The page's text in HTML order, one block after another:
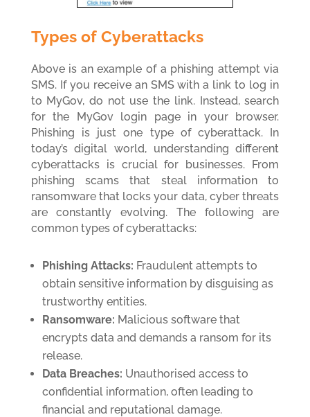
Types of Cyberattacks
Above is an example of a phishing attempt via
SMS. If you receive an SMS with a link to log in
to MyGov, do not use the link. Instead, search
for the MyGov login page in your browser.
Phishing is just one type of cyberattack. In
today’s digital world, understanding different
cyberattacks is crucial for businesses. From
phishing scams that steal information to
ransomware that locks your data, cyber threats
are constantly evolving. The following are
common types of cyberattacks:
Phishing Attacks: Fraudulent attempts to
obtain sensitive information by disguising as
trustworthy entities.
Ransomware: Malicious software that
encrypts data and demands a ransom for its
release.
Data Breaches: Unauthorised access to
confidential information, often leading to
financial and reputational damage.